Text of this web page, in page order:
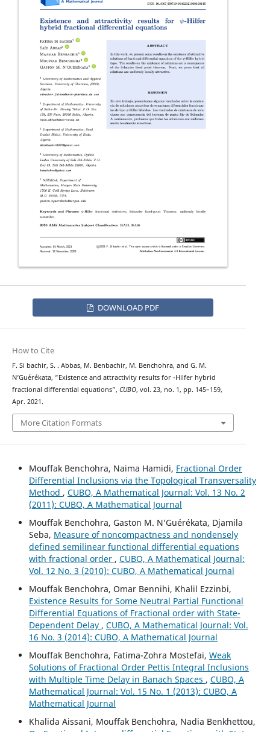
DOWNLOAD PDF
How to Cite
F. Si bachir, S. . Abbas, M. Benbachir, M. Benchohra, and G. M.
N‘Guérékata, “Existence and attractivity results for ψ-Hilfer hybrid
fractional differential equations”, CUBO, vol. 23, no. 1, pp. 145–159,
Apr. 2021.
More Citation Formats
Mouffak Benchohra, Naima Hamidi, Fractional Order
Differential Inclusions via the Topological Transversality
Method , CUBO, A Mathematical Journal: Vol. 13 No. 2
(2011): CUBO, A Mathematical Journal
Mouffak Benchohra, Gaston M. N‘Guérékata, Djamila
Seba, Measure of noncompactness and nondensely
defined semilinear functional differential equations
with fractional order , CUBO, A Mathematical Journal:
Vol. 12 No. 3 (2010): CUBO, A Mathematical Journal
Mouffak Benchohra, Omar Bennihi, Khalil Ezzinbi,
Existence Results for Some Neutral Partial Functional
Differential Equations of Fractional order with State-
Dependent Delay , CUBO, A Mathematical Journal: Vol.
16 No. 3 (2014): CUBO, A Mathematical Journal
Mouffak Benchohra, Fatima-Zohra Mostefai, Weak
Solutions of Fractional Order Pettis Integral Inclusions
with Multiple Time Delay in Banach Spaces , CUBO, A
Mathematical Journal: Vol. 15 No. 1 (2013): CUBO, A
Mathematical Journal
Khalida Aissani, Mouffak Benchohra, Nadia Benkhettou,